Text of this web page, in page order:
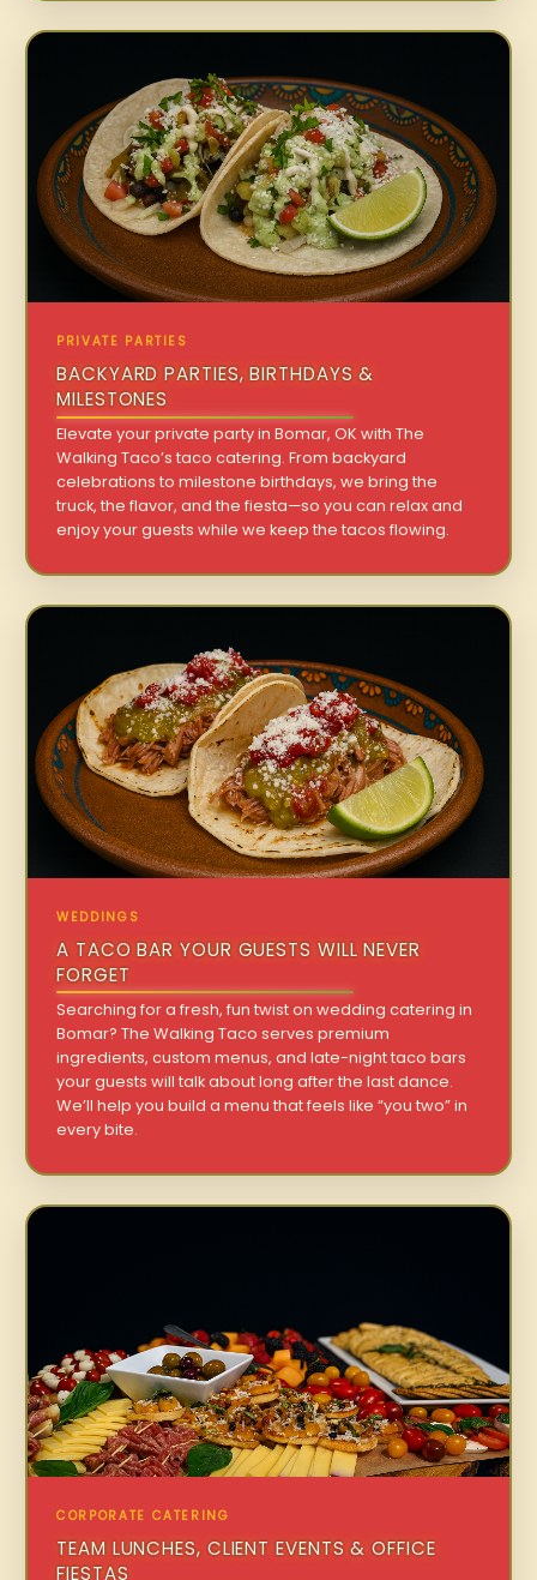
PRIVATE PARTIES
BACKYARD PARTIES, BIRTHDAYS &
MILESTONES
Elevate your private party in Bomar, OK with The
Walking Taco’s taco catering. From backyard
celebrations to milestone birthdays, we bring the
truck, the flavor, and the fiesta—so you can relax and
enjoy your guests while we keep the tacos flowing.
WEDDINGS
A TACO BAR YOUR GUESTS WILL NEVER
FORGET
Searching for a fresh, fun twist on wedding catering in
Bomar? The Walking Taco serves premium
ingredients, custom menus, and late-night taco bars
your guests will talk about long after the last dance.
We’ll help you build a menu that feels like “you two” in
every bite.
CORPORATE CATERING
TEAM LUNCHES, CLIENT EVENTS & OFFICE
FIESTAS